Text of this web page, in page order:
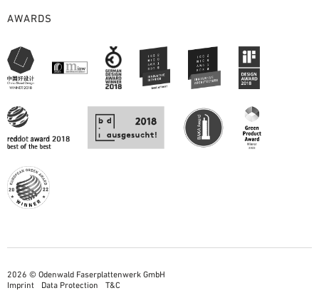
AWARDS
2026 © Odenwald Faserplattenwerk GmbH
Imprint
Data Protection T&C